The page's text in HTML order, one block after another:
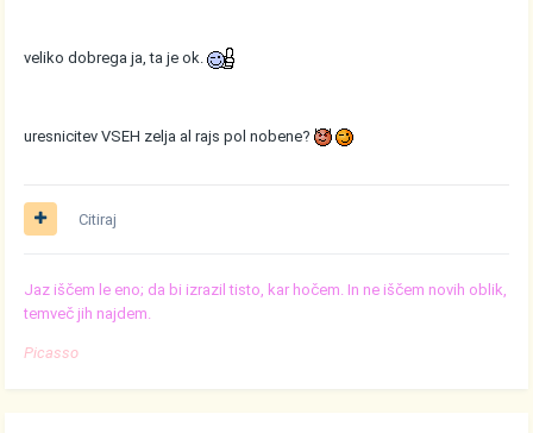
veliko dobrega ja, ta je ok.
uresnicitev VSEH zelja al rajs pol nobene?
Citiraj
Jaz iščem le eno; da bi izrazil tisto, kar hočem. In ne iščem novih oblik,
temveč jih najdem.
Picasso